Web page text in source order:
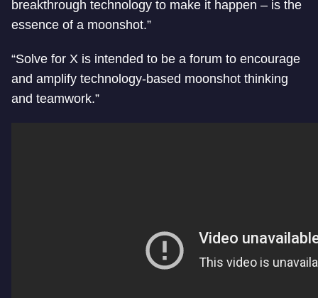
breakthrough technology to make it happen – is the
essence of a moonshot.”
“Solve for X is intended to be a forum to encourage
and amplify technology-based moonshot thinking
and teamwork.”